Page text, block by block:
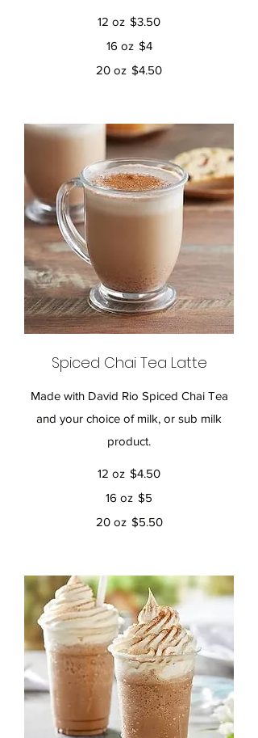
12 oz $3.50
16 oz $4
20 oz $4.50
Spiced Chai Tea Latte
Made with David Rio Spiced Chai Tea
and your choice of milk, or sub milk
product.
12 oz $4.50
16 oz $5
20 oz $5.50